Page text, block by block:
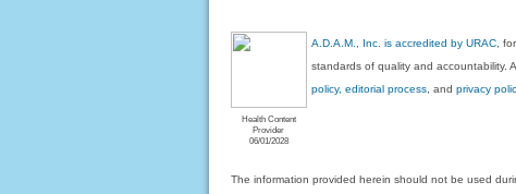
Health Content
Provider
06/01/2028
A.D.A.M., Inc. is accredited by URAC ,
standards of quality and accountability.
policy, editorial process , andprivacy
The information provided herein should not be used